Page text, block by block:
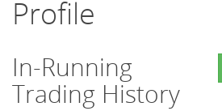
Profile
In-Running
Trading History